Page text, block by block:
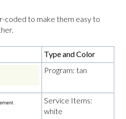
coded to make them easy to
Type and Color
Program: tan
Service Items:
white